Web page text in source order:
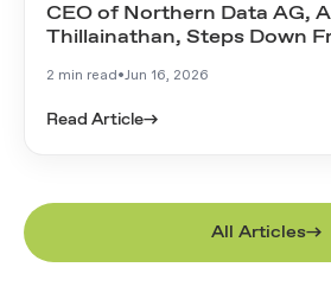
CEO of Northern Data AG,
Thillainathan, Steps Down
2 min read•Jun 16, 2026
Read Article→
All Articles